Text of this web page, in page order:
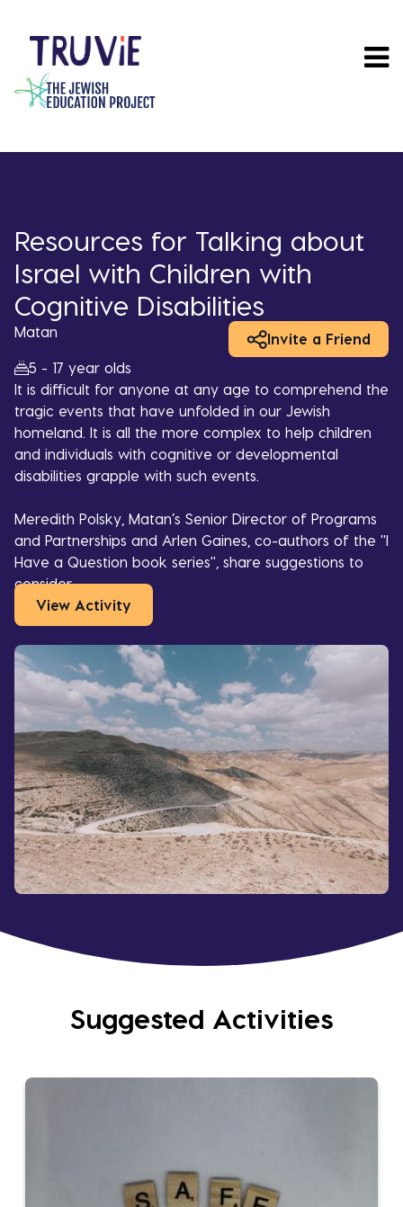
content
Resources for Talking about
Israel with Children with
Cognitive Disabilities
Matan
Invite a Friend
5 - 17 year olds
It is difficult for anyone at any age to comprehend the
tragic events that have unfolded in our Jewish
homeland. It is all the more complex to help children
and individuals with cognitive or developmental
disabilities grapple with such events.
Meredith Polsky, Matan’s Senior Director of Programs
and Partnerships and Arlen Gaines, co-authors of the "I
Have a Question book series", share suggestions to
consider,
View Activity
Suggested Activities